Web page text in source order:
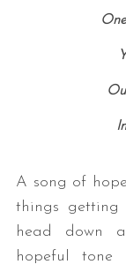
A song of
things
head down
hopeful